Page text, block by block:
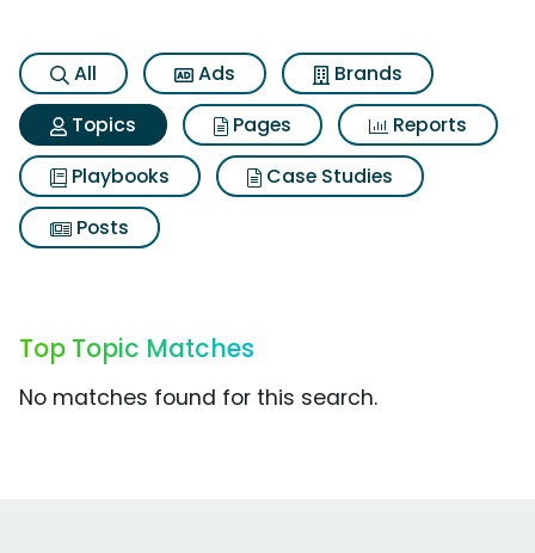
All Ads
Brands
Topics
Pages
Reports
Playbooks
Case Studies
Posts
Top Topic Matches
No matches found for this search.